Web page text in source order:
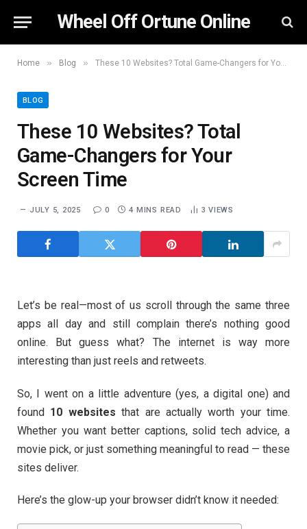
Wheel Off Ortune Online
Home » Blog » These 10 Websites? Total Game-Changers for Your Screen Time
BLOG
These 10 Websites? Total
Game-Changers for Your
Screen Time
JULY 5, 2025 0 4 MINS READ 3VIEWS
Let’s be real—most of us scroll through the same three
apps all day and still complain there’s nothing good
online. But guess what? The internet is way more
interesting than just reels and retweets.
So, I went on a little adventure (yes, a digital one) and
found 10 websites that are actually worth your time.
Whether you want better captions, solid tech advice, a
movie pick, or just something meaningful to read — these
sites deliver.
Here’s the glow-up your browser didn’t know it needed: